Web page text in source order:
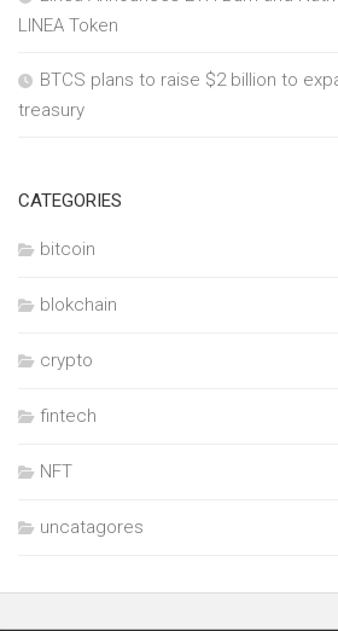
LINEA Token
BTCS plans to raise $2 billion to
treasury
CATEGORIES
bitcoin
blokchain
crypto
fintech
NFT
uncatagores